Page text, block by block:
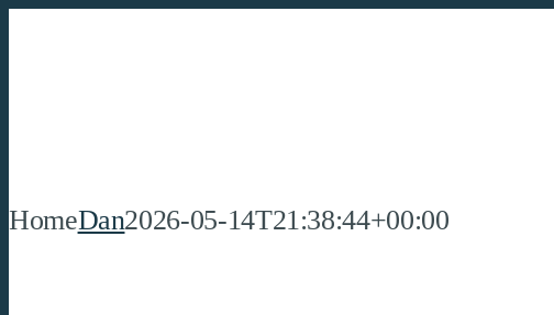
HomeDan2026-05-14T21:38:44+00:00